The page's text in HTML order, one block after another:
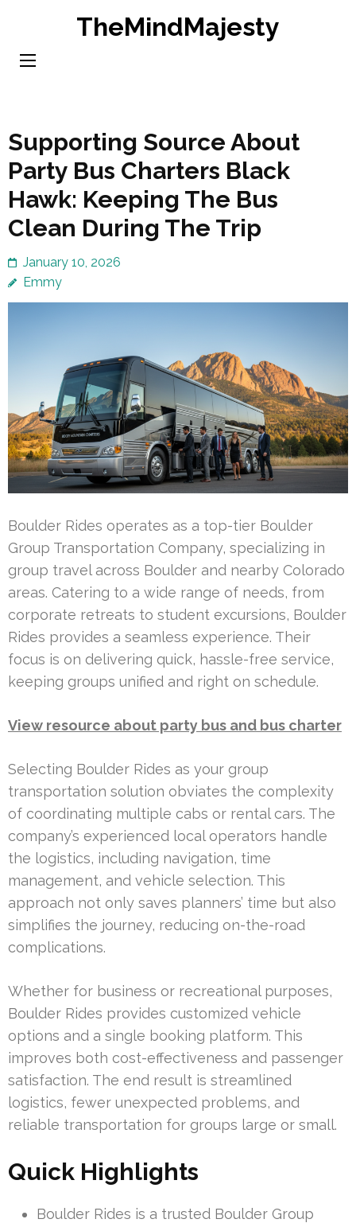
content
TheMindMajesty
Supporting Source About
Party Bus Charters Black
Hawk: Keeping The Bus
Clean During The Trip
January 10, 2026
Emmy
Boulder Rides operates as a top-tier Boulder
Group Transportation Company, specializing in
group travel across Boulder and nearby Colorado
areas. Catering to a wide range of needs, from
corporate retreats to student excursions, Boulder
Rides provides a seamless experience. Their
focus is on delivering quick, hassle-free service,
keeping groups unified and right on schedule.
View resource about party bus and bus charter
Selecting Boulder Rides as your group
transportation solution obviates the complexity
of coordinating multiple cabs or rental cars. The
company’s experienced local operators handle
the logistics, including navigation, time
management, and vehicle selection. This
approach not only saves planners’ time but also
simplifies the journey, reducing on-the-road
complications.
Whether for business or recreational purposes,
Boulder Rides provides customized vehicle
options and a single booking platform. This
improves both cost-effectiveness and passenger
satisfaction. The end result is streamlined
logistics, fewer unexpected problems, and
reliable transportation for groups large or small.
Quick Highlights
Boulder Rides is a trusted Boulder Group